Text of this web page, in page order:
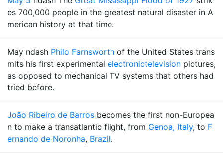
es 700,000 people in the greatest natural disaster in A
merican history at that time.
May ndash Philo Farnsworth of the United States trans
mits his first experimental electronictelevision pictures,
as opposed to mechanical TV systems that others had
tried before.
João Ribeiro de Barros becomes the first non-Europea
n to make a transatlantic flight, from Genoa, Italy, to F
ernando de Noronha, Brazil.